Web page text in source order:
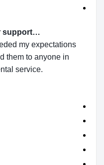
support…
my expectations
them to anyone in
service.